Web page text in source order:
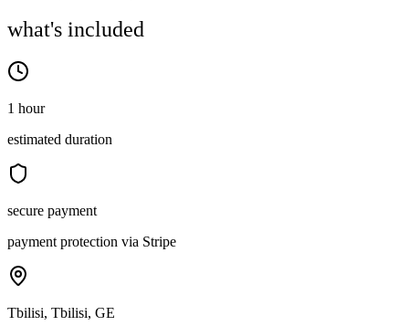
what's included
1 hour
estimated duration
secure payment
payment protection via Stripe
Tbilisi, Tbilisi, GE